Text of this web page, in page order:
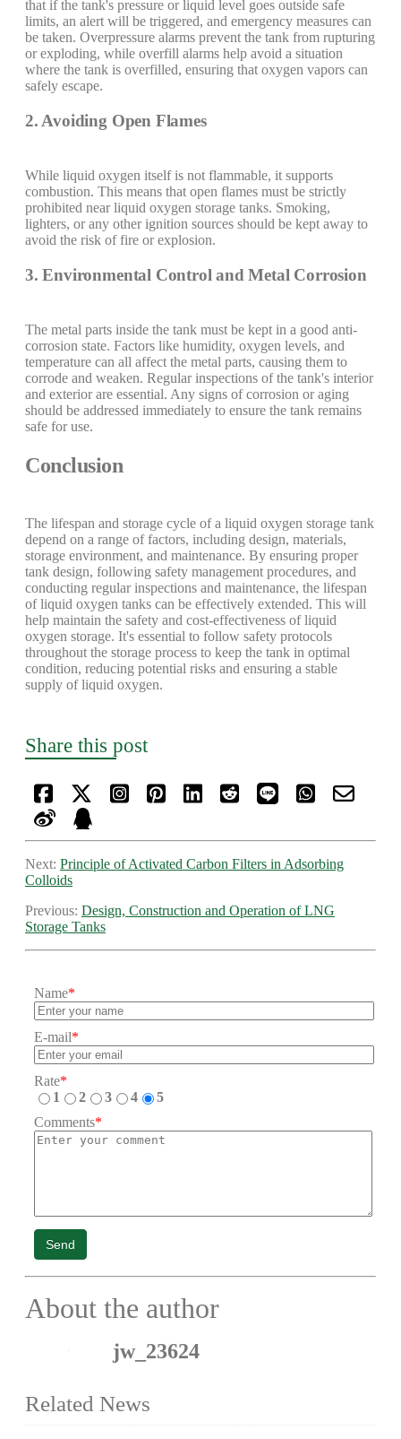
that if the tank's pressure or liquid level goes outside safe
limits, an alert will be triggered, and emergency measures can
be taken. Overpressure alarms prevent the tank from rupturing
or exploding, while overfill alarms help avoid a situation
where the tank is overfilled, ensuring that oxygen vapors can
safely escape.
2. Avoiding Open Flames
While liquid oxygen itself is not flammable, it supports
combustion. This means that open flames must be strictly
prohibited near liquid oxygen storage tanks. Smoking,
lighters, or any other ignition sources should be kept away to
avoid the risk of fire or explosion.
3. Environmental Control and Metal Corrosion
The metal parts inside the tank must be kept in a good anti-
corrosion state. Factors like humidity, oxygen levels, and
temperature can all affect the metal parts, causing them to
corrode and weaken. Regular inspections of the tank's interior
and exterior are essential. Any signs of corrosion or aging
should be addressed immediately to ensure the tank remains
safe for use.
Conclusion
The lifespan and storage cycle of a liquid oxygen storage tank
depend on a range of factors, including design, materials,
storage environment, and maintenance. By ensuring proper
tank design, following safety management procedures, and
conducting regular inspections and maintenance, the lifespan
of liquid oxygen tanks can be effectively extended. This will
help maintain the safety and cost-effectiveness of liquid
oxygen storage. It's essential to follow safety protocols
throughout the storage process to keep the tank in optimal
condition, reducing potential risks and ensuring a stable
supply of liquid oxygen.
Share this post
Next: Principle of Activated Carbon Filters in Adsorbing
Colloids
Previous: Design, Construction and Operation of LNG
Storage Tanks
Name*
E-mail*
Rate*
1
2 3 4
5
Comments*
Send
About the author
jw_23624
Related News